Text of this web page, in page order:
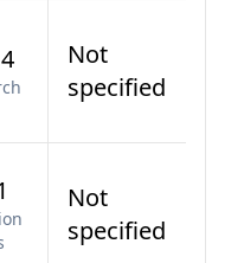
Not
specified
Not
specified